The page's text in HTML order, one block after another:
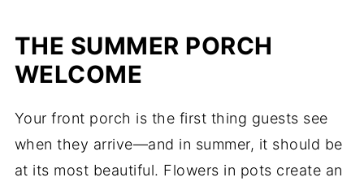
THE SUMMER PORCH
WELCOME
Your front porch is the first thing guests see
when they arrive—and in summer, it should be
at its most beautiful. Flowers in pots create an